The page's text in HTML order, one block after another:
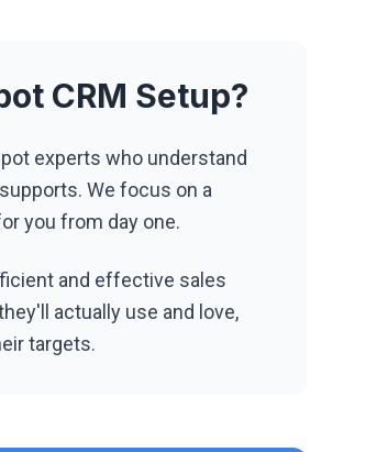
CRM Setup?
experts who understand
We focus on a
you from day one.
and effective sales
actually use and love,
targets.